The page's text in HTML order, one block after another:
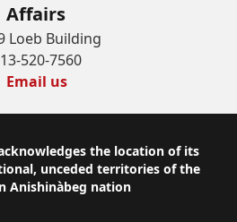
Affairs
Loeb Building
520-7560
Email us
the location of its
unceded territories of the
Anishinàbeg nation